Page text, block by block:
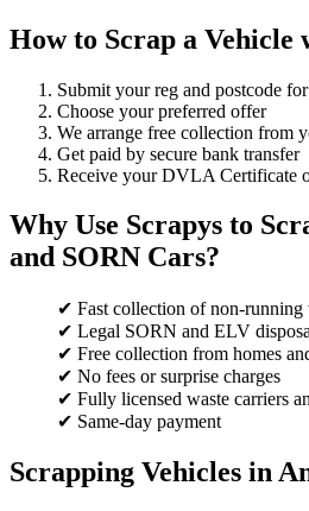
How to Scrap a Vehicle
Submit your reg and postcode
Choose your preferred offer
We arrange free collection from
Get paid by secure bank transfer
Receive your DVLA Certificate
Why Use Scrapys to
and SORN Cars?
✔ Fast collection of non-running
✔ Legal SORN and ELV
✔ Free collection from homes
✔ No fees or surprise charges
✔ Fully licensed waste carriers
✔ Same-day payment
Scrapping Vehicles in